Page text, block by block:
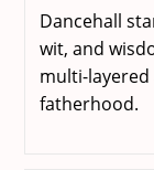
–
Dancehall
wit, and
multi-
fatherhood.